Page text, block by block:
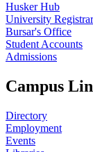
Husker Hub
University Registrar
Bursar's Office
Student Accounts
Admissions
Campus
Directory
Employment
Events